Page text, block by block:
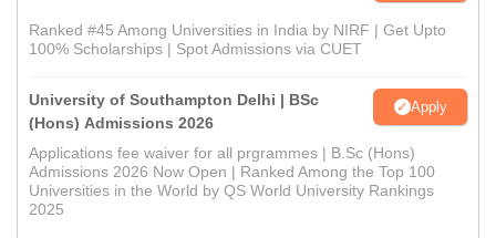
Ranked #45 Among Universities in India by NIRF | Get Upto
100% Scholarships | Spot Admissions via CUET
University of Southampton Delhi | BSc
(Hons) Admissions 2026
Apply
Applications fee waiver for all prgrammes | B.Sc (Hons)
Admissions 2026 Now Open | Ranked Among the Top 100
Universities in the World by QS World University Rankings
2025